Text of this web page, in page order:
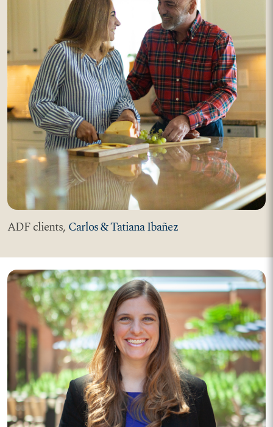
ADF clients, Carlos & Tatiana Ibañez